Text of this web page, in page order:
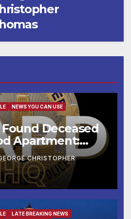
NEWS YOU CAN USE
Deceased
Apartment:
CHRISTOPHER
LATE BREAKING NEWS